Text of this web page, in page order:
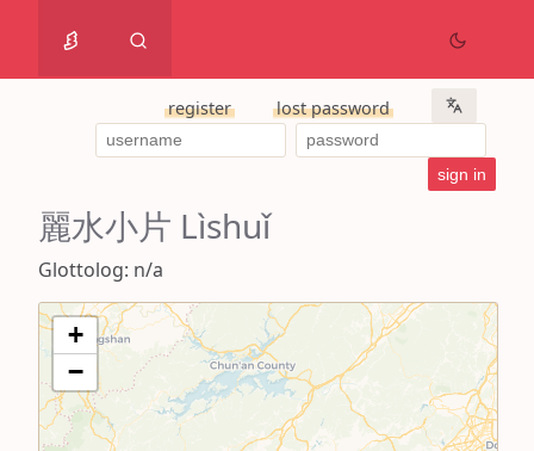
register lost password
麗水小片 Lìshuǐ
Glottolog: n/a
+
−